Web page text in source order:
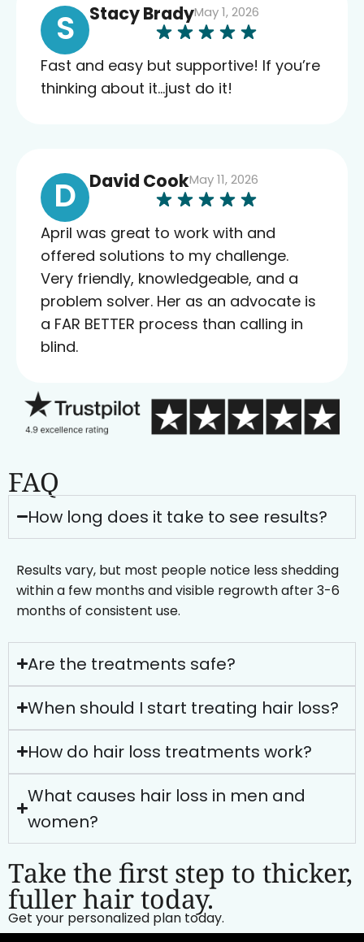
S Stacy BradyMay 1, 2026
Fast and easy but supportive! If you’re
thinking about it…just do it!
D David CookMay 11, 2026
April was great to work with and
offered solutions to my challenge.
Very friendly, knowledgeable, and a
problem solver. Her as an advocate is
a FAR BETTER process than calling in
blind.
FAQ
How long does it take to see results?
Results vary, but most people notice less shedding
within a few months and visible regrowth after 3-6
months of consistent use.
Are the treatments safe?
When should I start treating hair loss?
How do hair loss treatments work?
What causes hair loss in men and
women?
Take the first step to thicker,
fuller hair today.
Get your personalized plan today.